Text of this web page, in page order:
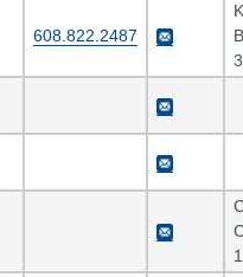
608.822.2487